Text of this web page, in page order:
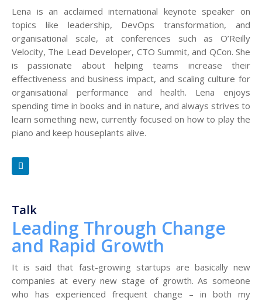
Lena is an acclaimed international keynote speaker on
topics like leadership, DevOps transformation, and
organisational scale, at conferences such as O’Reilly
Velocity, The Lead Developer, CTO Summit, and QCon. She
is passionate about helping teams increase their
effectiveness and business impact, and scaling culture for
organisational performance and health. Lena enjoys
spending time in books and in nature, and always strives to
learn something new, currently focused on how to play the
piano and keep houseplants alive.
Talk
Leading Through Change
and Rapid Growth
It is said that fast-growing startups are basically new
companies at every new stage of growth. As someone
who has experienced frequent change – in both my